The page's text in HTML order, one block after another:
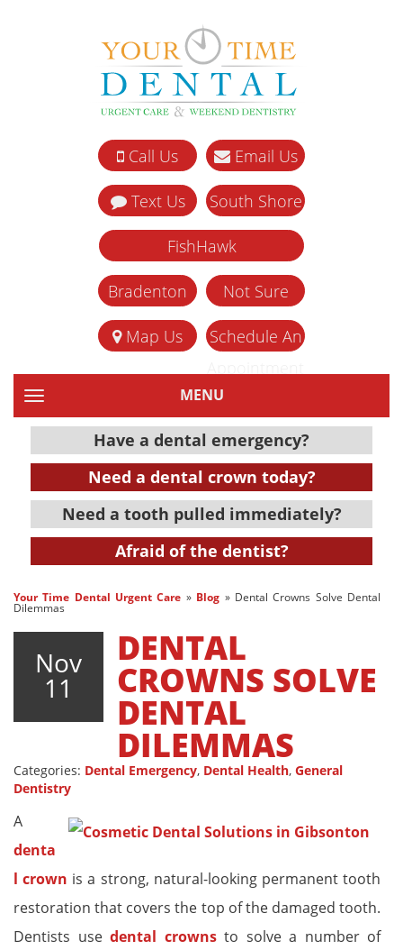
Call Us Email Us
Text Us South Shore
FishHawk
Bradenton Not Sure
Map Us
Schedule An
TOGGLE NAVIGATIONMENU
Have a dental emergency?
Need a dental crown today?
Need a tooth pulled immediately?
Afraid of the dentist?
Your Time Dental Urgent Care » Blog » Dental Crowns Solve Dental
Dilemmas
Nov
11
DENTAL
CROWNS SOLVE
DENTAL
DILEMMAS
Categories: Dental Emergency, Dental Health, General
Dentistry
A
denta
l crown is a strong, natural-looking permanent tooth
restoration that covers the top of the damaged tooth.
Dentists use dental crowns to solve a number of